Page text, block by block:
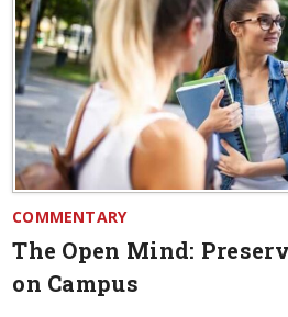
COMMENTARY
The Open Mind:
on Campus